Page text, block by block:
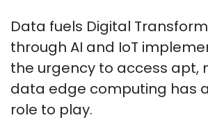
Data fuels Digital
through AI and IoT
the urgency to access apt,
data edge computing has
role to play.